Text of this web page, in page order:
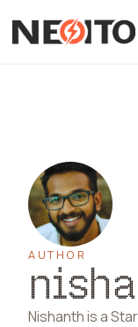
AUTHOR
Nishanth is a